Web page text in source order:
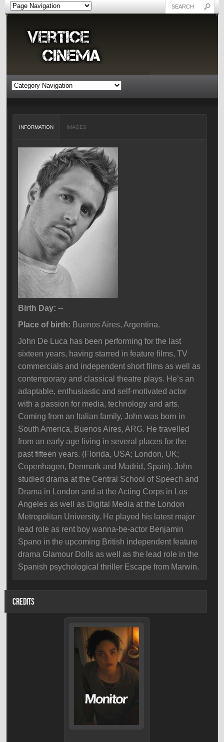
INFORMATION IMAGES
Birth Day: --
Place of birth: Buenos Aires, Argentina.
John De Luca has been performing for the last
sixteen years, having starred in feature films, TV
commercials and independent short films as well as
contemporary and classical theatre plays. He’s an
adaptable, enthusiastic and self-motivated actor
with a passion for media, technology and arts.
Coming from an Italian family, John was born in
South America, Buenos Aires, ARG. He travelled
from an early age living in several places for the
past fifteen years. (Florida, USA; London, UK;
Copenhagen, Denmark and Madrid, Spain). John
studied drama at the Central School of Speech and
Drama in London and at the Acting Corps in Los
Angeles as well as Digital Media at the London
Metropolitan University. He played his latest major
lead role as rent boy wanna-be-actor Benjamin
Spano in the upcoming British independent feature
drama Glamour Dolls as well as the lead role in the
Spanish psychological thriller Escape from Marwin.
CREDITS